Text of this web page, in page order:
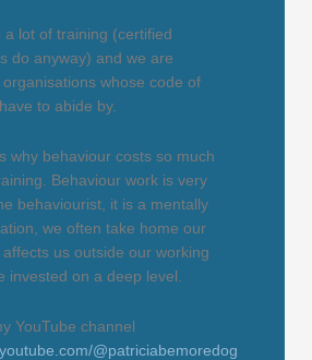
a lot of training (certified
do anyway) and we are
whose code of
to abide by.
why behaviour costs so much
Behaviour work is very
behaviourist, it is a mentally
we often take home our
us outside our working
invested on a deep level.
YouTube channel
@patriciabemoredog